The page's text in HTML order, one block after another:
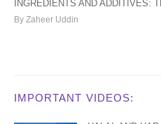
INGREDIENTS AND ADDITIVES:
By Zaheer Uddin
IMPORTANT VIDEOS: